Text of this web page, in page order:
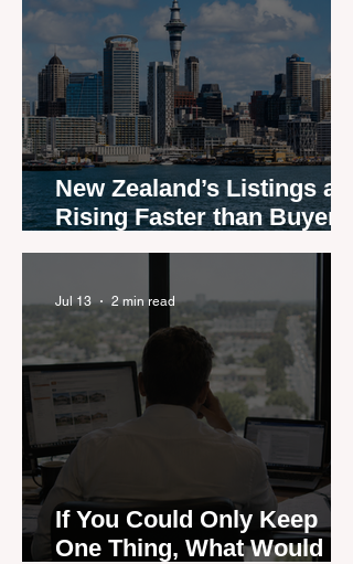
New Zealand’s Listings are
Rising Faster than Buyers
If You Could Only Keep
One Thing, What Would It
Jul 13 2 min read